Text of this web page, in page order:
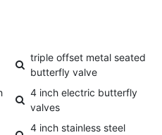
triple offset metal seated
butterfly valve
4 inch electric butterfly
valves
4 inch stainless steel